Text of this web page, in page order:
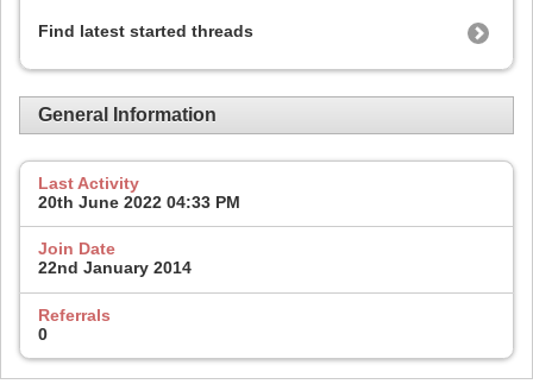
Find latest started threads
General Information
Last Activity
20th June 2022 04:33 PM
Join Date
22nd January 2014
Referrals
0